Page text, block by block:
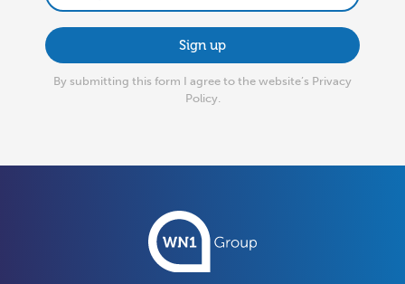
Sign up
By submitting this form I agree to the website’s Privacy
Policy.